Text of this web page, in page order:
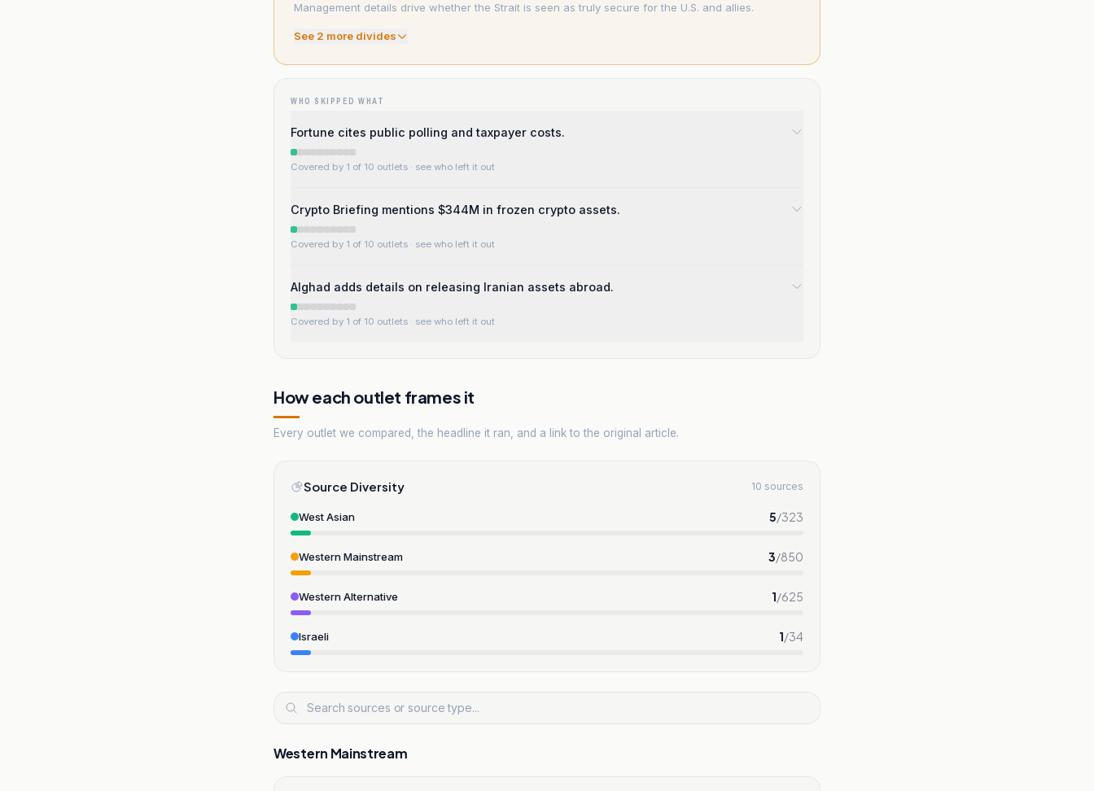
Management details drive whether the Strait is seen as truly secure for the U.S. and allies.
See 2 more divides
WHO SKIPPED WHAT
Fortune cites public polling and taxpayer costs.
Covered by 1 of 10 outlets · see who left it out
Crypto Briefing mentions $344M in frozen crypto assets.
Covered by 1 of 10 outlets · see who left it out
Alghad adds details on releasing Iranian assets abroad.
Covered by 1 of 10 outlets · see who left it out
How each outlet frames it
Every outlet we compared, the headline it ran, and a link to the original article.
Source Diversity 10 sources
West Asian 5/323
Western Mainstream 3/850
Western Alternative 1/625
Israeli 1/34
Western Mainstream